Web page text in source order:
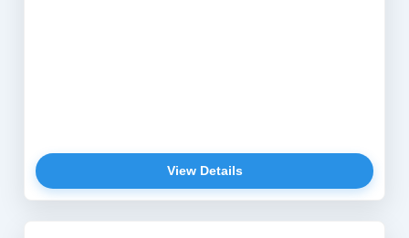
View Details